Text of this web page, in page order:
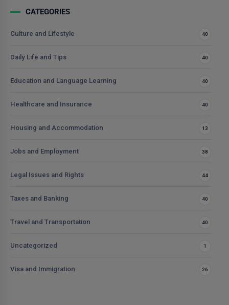
CATEGORIES
Culture and Lifestyle 40
Daily Life and Tips 40
Education and Language Learning 40
Healthcare and Insurance 40
Housing and Accommodation 13
Jobs and Employment 38
Legal Issues and Rights 44
Taxes and Banking 40
Travel and Transportation 40
Uncategorized 1
Visa and Immigration 26